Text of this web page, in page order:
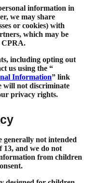
information in
we may share
or cookies) with
which may be
CPRA.
including opting out
us using the “
Information” link
will not discriminate
privacy rights.
generally not intended
13, and we do not
from children